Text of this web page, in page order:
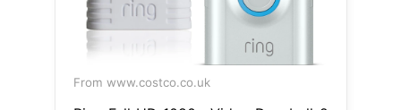
From www.costco.co.uk